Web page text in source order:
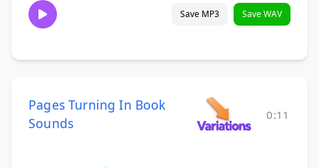
Save MP3 Save WAV
Pages Turning In Book
Sounds
0:11